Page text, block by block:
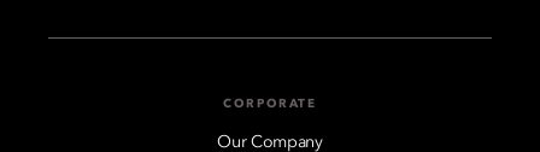
CORPORATE
Our Company